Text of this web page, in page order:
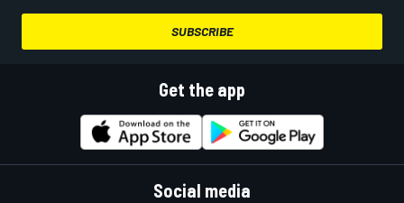
SUBSCRIBE
Get the app
Social media